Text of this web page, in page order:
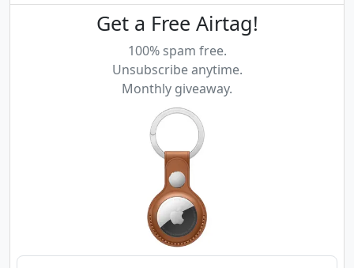
Get a Free Airtag!
100% spam free.
Unsubscribe anytime.
Monthly giveaway.